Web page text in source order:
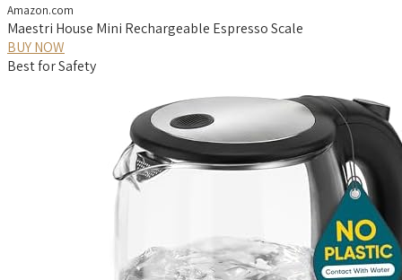
Amazon.com
Maestri House Mini Rechargeable Espresso Scale
BUY NOW
Best for Safety